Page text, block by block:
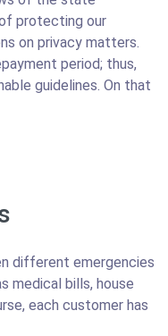
protecting our
on privacy matters.
period; thus,
guidelines. On that
different emergencies
medical bills, house
each customer has